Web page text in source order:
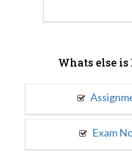
Whats else is
Exam